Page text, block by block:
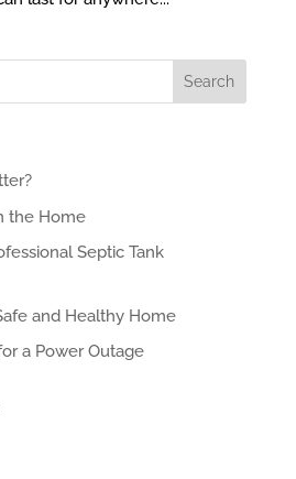
the Home
Septic Tank
and Healthy Home
a Power Outage